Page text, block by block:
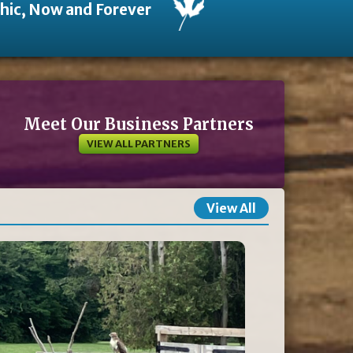
Now and Forever
Meet Our Business Partners
VIEW ALL PARTNERS
View All